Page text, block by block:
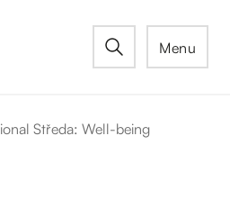
Menu
Středa: Well-being